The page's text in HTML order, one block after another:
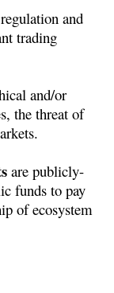
and
trading
and/or
the threat of
are publicly-
funds to pay
of ecosystem